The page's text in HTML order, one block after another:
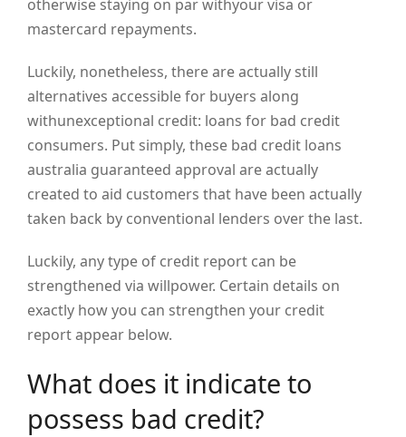
otherwise staying on par withyour visa or
mastercard repayments.
Luckily, nonetheless, there are actually still
alternatives accessible for buyers along
withunexceptional credit: loans for bad credit
consumers. Put simply, these bad credit loans
australia guaranteed approval are actually
created to aid customers that have been actually
taken back by conventional lenders over the last.
Luckily, any type of credit report can be
strengthened via willpower. Certain details on
exactly how you can strengthen your credit
report appear below.
What does it indicate to
possess bad credit?